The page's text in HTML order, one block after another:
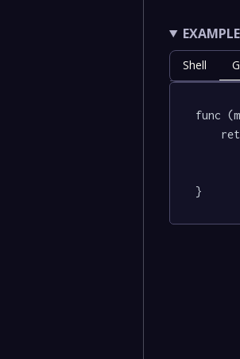
EXAMPLE
Shell
func
}